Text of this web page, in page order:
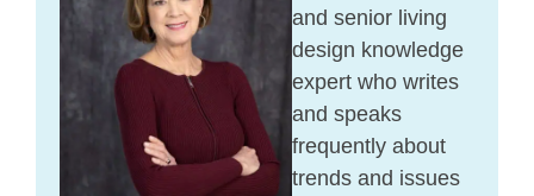
and senior living
design knowledge
expert who writes
and speaks
frequently about
trends and issues